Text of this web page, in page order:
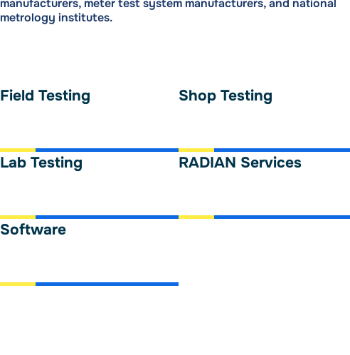
manufacturers, meter test system manufacturers, and national
metrology institutes.
Field Testing Shop Testing
Lab Testing RADIAN Services
Software